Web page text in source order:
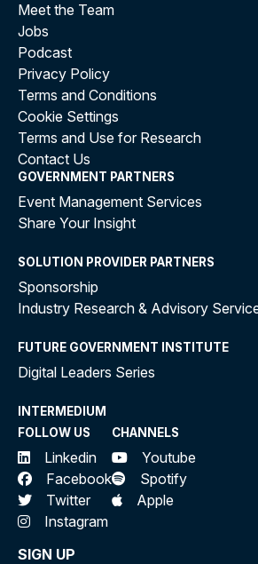
Meet the Team
Jobs
Podcast
Privacy Policy
Terms and Conditions
Cookie Settings
Terms and Use for Research
Contact Us
GOVERNMENT PARTNERS
Event Management Services
Share Your Insight
SOLUTION PROVIDER PARTNERS
Sponsorship
Industry Research & Advisory
FUTURE GOVERNMENT INSTITUTE
Digital Leaders Series
INTERMEDIUM
FOLLOW US
Linkedin
Facebook
Twitter
Instagram
CHANNELS
Youtube
Spotify
Apple
SIGN UP